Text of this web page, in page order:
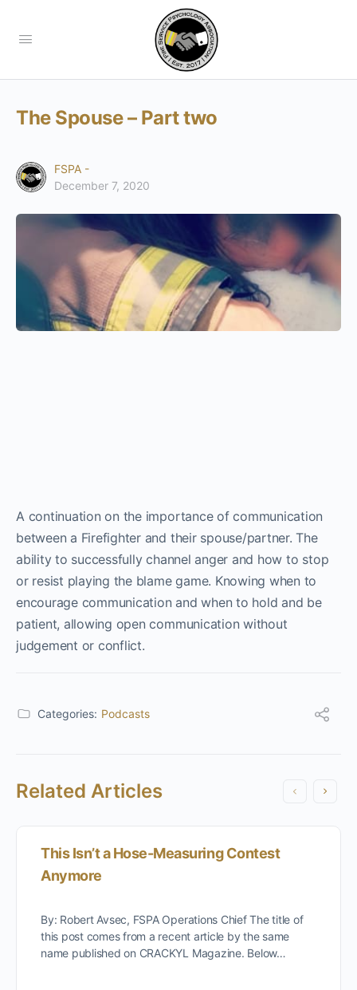
The Spouse – Part two
FSPA -
December 7, 2020
A continuation on the importance of communication
between a Firefighter and their spouse/partner. The
ability to successfully channel anger and how to stop
or resist playing the blame game. Knowing when to
encourage communication and when to hold and be
patient, allowing open communication without
judgement or conflict.
Categories: Podcasts
Related Articles
This Isn’t a Hose-Measuring Contest
Anymore
By: Robert Avsec, FSPA Operations Chief The title of
this post comes from a recent article by the same
name published on CRACKYL Magazine. Below…